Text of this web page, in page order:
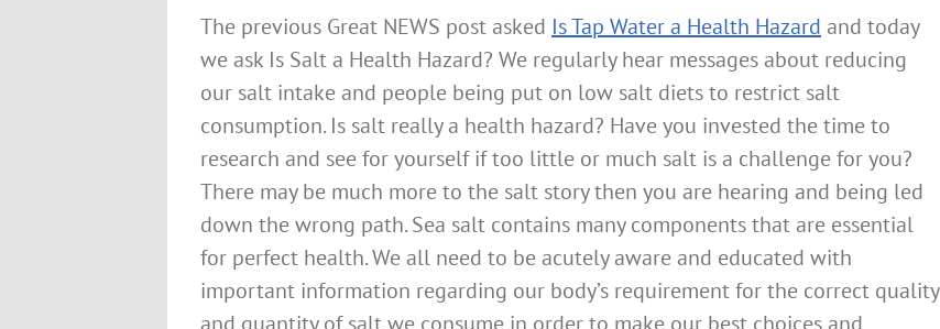
The previous Great NEWS post asked Is Tap Water a Health Hazard and today
we ask Is Salt a Health Hazard? We regularly hear messages about reducing
our salt intake and people being put on low salt diets to restrict salt
consumption. Is salt really a health hazard? Have you invested the time to
research and see for yourself if too little or much salt is a challenge for you?
There may be much more to the salt story then you are hearing and being led
down the wrong path. Sea salt contains many components that are essential
for perfect health. We all need to be acutely aware and educated with
important information regarding our body’s requirement for the correct quality